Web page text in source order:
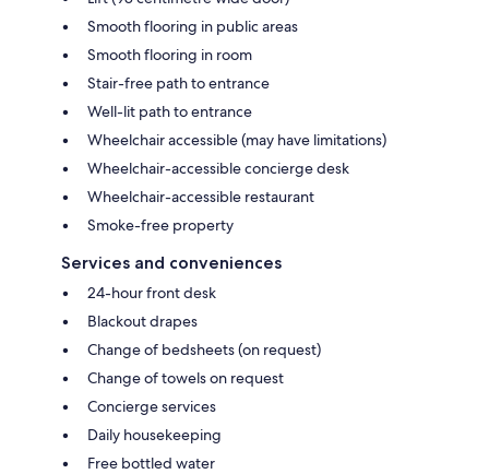
Smooth flooring in public areas
Smooth flooring in room
Stair-free path to entrance
Well-lit path to entrance
Wheelchair accessible (may have limitations)
Wheelchair-accessible concierge desk
Wheelchair-accessible restaurant
Smoke-free property
Services and conveniences
24-hour front desk
Blackout drapes
Change of bedsheets (on request)
Change of towels on request
Concierge services
Daily housekeeping
Free bottled water